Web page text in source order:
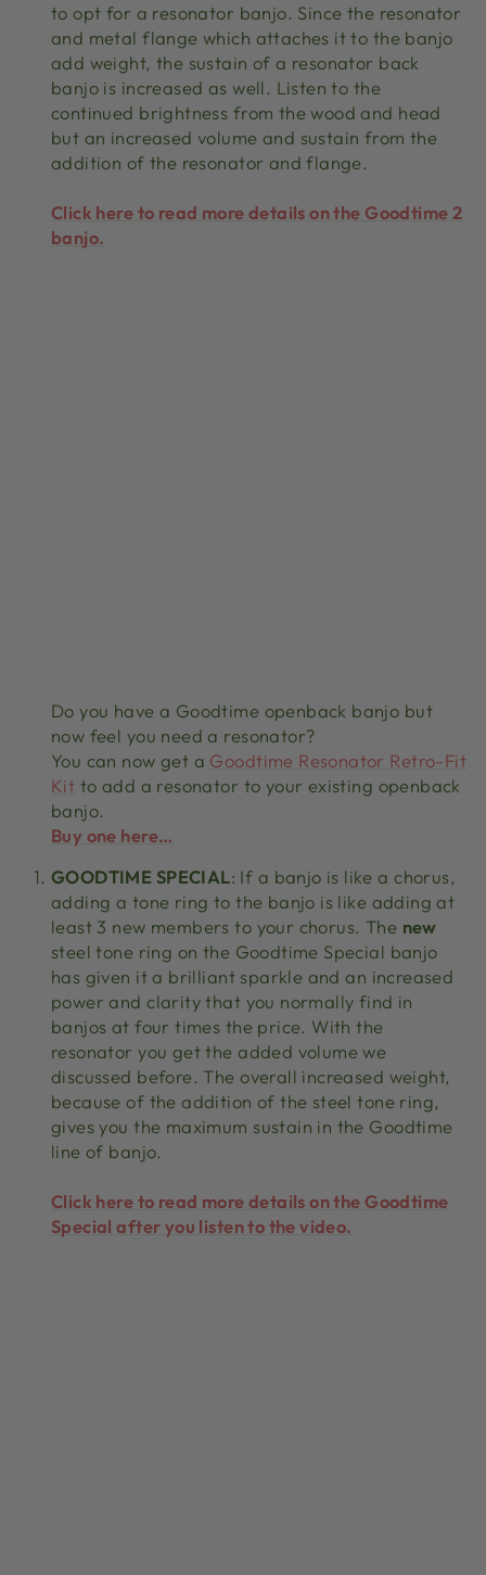
to opt for a resonator banjo. Since the resonator
and metal flange which attaches it to the banjo
add weight, the sustain of a resonator back
banjo is increased as well. Listen to the
continued brightness from the wood and head
but an increased volume and sustain from the
addition of the resonator and flange.
Click here to read more details on the Goodtime 2
banjo.
Do you have a Goodtime openback banjo but
now feel you need a resonator?
You can now get a Goodtime Resonator Retro-Fit
Kit to add a resonator to your existing openback
banjo.
Buy one here…
GOODTIME SPECIAL: If a banjo is like a chorus,
adding a tone ring to the banjo is like adding at
least 3 new members to your chorus. The new
steel tone ring on the Goodtime Special banjo
has given it a brilliant sparkle and an increased
power and clarity that you normally find in
banjos at four times the price. With the
resonator you get the added volume we
discussed before. The overall increased weight,
because of the addition of the steel tone ring,
gives you the maximum sustain in the Goodtime
line of banjo.
Click here to read more details on the Goodtime
Special after you listen to the video.